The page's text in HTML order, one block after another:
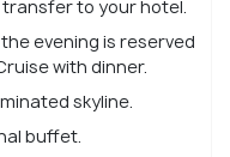
to your hotel.
evening is reserved
with dinner.
skyline.
buffet.